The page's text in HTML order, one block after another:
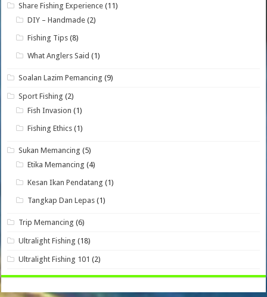
Share Fishing Experience (11)
DIY – Handmade (2)
Fishing Tips (8)
What Anglers Said (1)
Soalan Lazim Pemancing (9)
Sport Fishing (2)
Fish Invasion (1)
Fishing Ethics (1)
Sukan Memancing (5)
Etika Memancing (4)
Kesan Ikan Pendatang (1)
Tangkap Dan Lepas (1)
Trip Memancing (6)
Ultralight Fishing (18)
Ultralight Fishing 101 (2)